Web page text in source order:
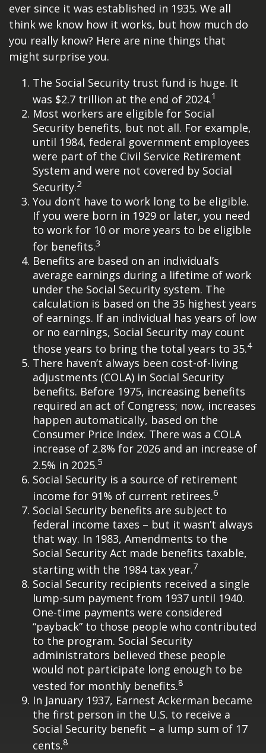
ever since it was established in 1935. We all
think we know how it works, but how much do
you really know? Here are nine things that
might surprise you.
The Social Security trust fund is huge. It
was $2.7 trillion at the end of 2024.1
Most workers are eligible for Social
Security benefits, but not all. For example,
until 1984, federal government employees
were part of the Civil Service Retirement
System and were not covered by Social
Security.2
You don’t have to work long to be eligible.
If you were born in 1929 or later, you need
to work for 10 or more years to be eligible
for benefits.3
Benefits are based on an individual’s
average earnings during a lifetime of work
under the Social Security system. The
calculation is based on the 35 highest years
of earnings. If an individual has years of low
or no earnings, Social Security may count
those years to bring the total years to 35.4
There haven’t always been cost-of-living
adjustments (COLA) in Social Security
benefits. Before 1975, increasing benefits
required an act of Congress; now, increases
happen automatically, based on the
Consumer Price Index. There was a COLA
increase of 2.8% for 2026 and an increase of
2.5% in 2025.5
Social Security is a source of retirement
income for 91% of current retirees.6
Social Security benefits are subject to
federal income taxes – but it wasn’t always
that way. In 1983, Amendments to the
Social Security Act made benefits taxable,
starting with the 1984 tax year.7
Social Security recipients received a single
lump-sum payment from 1937 until 1940.
One-time payments were considered
“payback” to those people who contributed
to the program. Social Security
administrators believed these people
would not participate long enough to be
vested for monthly benefits.8
In January 1937, Earnest Ackerman became
the first person in the U.S. to receive a
Social Security benefit – a lump sum of 17
cents.8